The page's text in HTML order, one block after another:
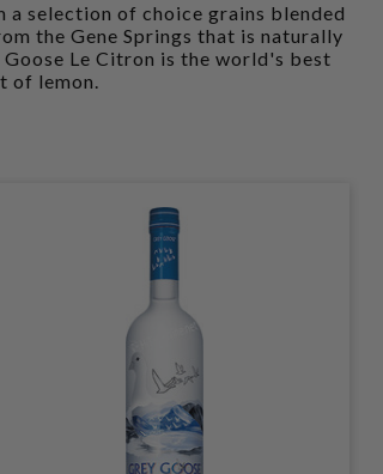
selection of choice grains blended
the Gene Springs that is naturally
Le Citron is the world's best
of lemon.